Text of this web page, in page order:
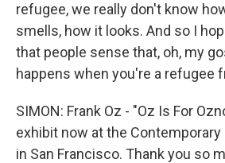
refugee, we really don't know
smells, how it looks. And so I
that people sense that, oh, my
happens when you're a refugee
SIMON: Frank Oz - "Oz Is For
exhibit now at the
in San Francisco. Thank you so